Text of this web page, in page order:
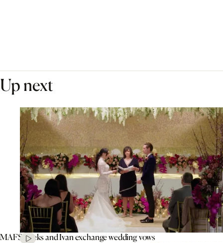
Up next
MAFS’ Aleks and Ivan exchange wedding vows